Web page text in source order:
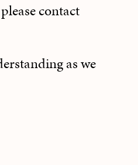
contact
as we